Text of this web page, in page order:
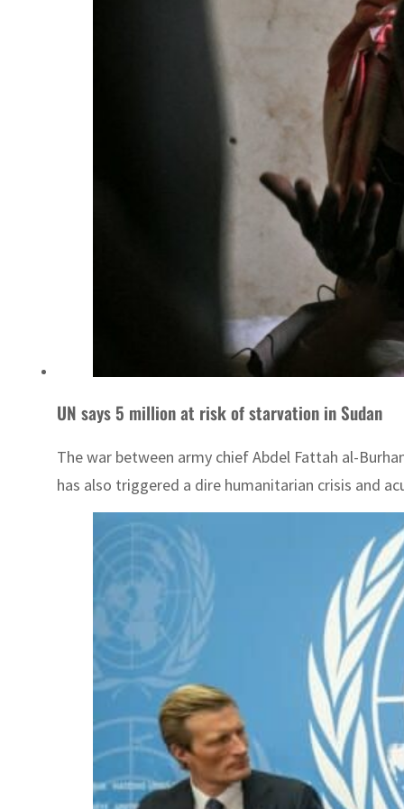
UN says 5 million at risk of starvation in Sudan
The war between army chief Abdel Fattah al-
has also triggered a dire humanitarian crisis and